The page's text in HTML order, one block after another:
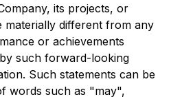
its projects, or
materially different from any
or achievements
such forward-looking
Such statements can be
words such as "may",